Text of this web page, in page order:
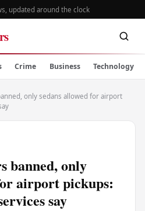
updated around the clock
Crime Business Technology
only sedans allowed for airport
banned, only
airport pickups:
say